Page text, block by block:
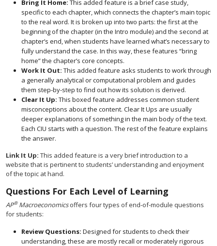
Bring It Home: This added feature is a brief case study,
specific to each chapter, which connects the chapter’s main topic
to the real word. It is broken up into two parts: the first at the
beginning of the chapter (in the Intro module) and the second at
chapter’s end, when students have learned what’s necessary to
fully understand the case. In this way, these features “bring
home” the chapter’s core concepts.
Work It Out: This added feature asks students to work through
a generally analytical or computational problem and guides
them step-by-step to find out how its solution is derived.
Clear It Up: This boxed feature addresses common student
misconceptions about the content. Clear It Ups are usually
deeper explanations of something in the main body of the text.
Each CIU starts with a question. The rest of the feature explains
the answer.
Link It Up: This added feature is a very brief introduction to a
website that is pertinent to students’ understanding and enjoyment
of the topic at hand.
Questions For Each Level of Learning
AP®Macroeconomicsoffers four types of end-of-module questions
for students:
Review Questions: Designed for students to check their
understanding, these are mostly recall or moderately rigorous